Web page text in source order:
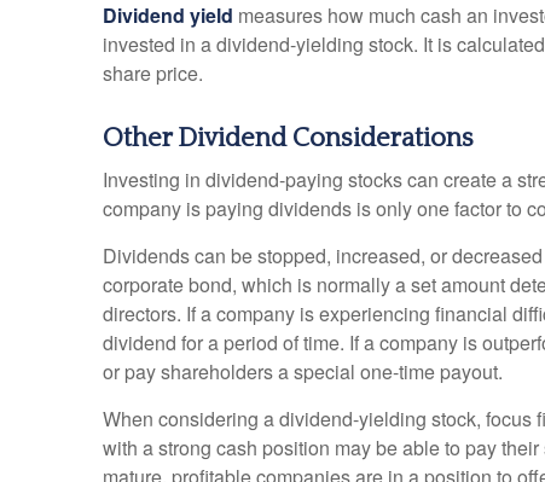
Dividend yield measures how much cash an
invested in a dividend-yielding stock. It is
share price.
Other Dividend Considerations
Investing in dividend-paying stocks can create a
company is paying dividends is only one factor to
Dividends can be stopped, increased, or
corporate bond, which is normally a set amount
directors. If a company is experiencing financial
dividend for a period of time. If a company is
or pay shareholders a special one-time payout.
When considering a dividend-yielding stock, focus
with a strong cash position may be able to pay